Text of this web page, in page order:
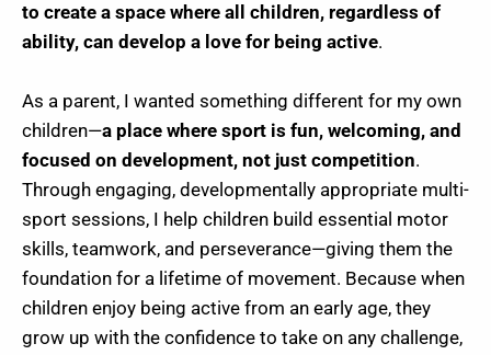
to create a space where all children, regardless of
ability, can develop a love for being active.
As a parent, I wanted something different for my own
children—a place where sport is fun, welcoming, and
focused on development, not just competition.
Through engaging, developmentally appropriate multi-
sport sessions, I help children build essential motor
skills, teamwork, and perseverance—giving them the
foundation for a lifetime of movement. Because when
children enjoy being active from an early age, they
grow up with the confidence to take on any challenge,